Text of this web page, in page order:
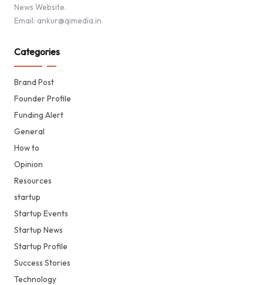
News Website.
Email: ankur@qimedia.in
Categories
Brand Post
Founder Profile
Funding Alert
General
How to
Opinion
Resources
startup
Startup Events
Startup News
Startup Profile
Success Stories
Technology